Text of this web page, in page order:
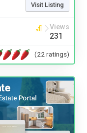
Visit Listing
Views
231
(22 ratings)